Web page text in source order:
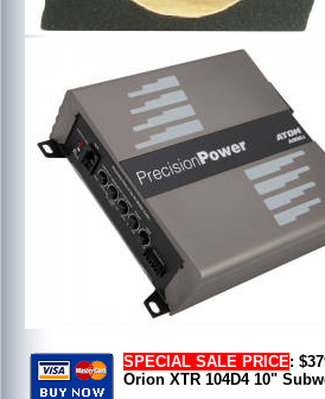
SPECIAL SALE PRICE:
Orion XTR 104D4 10"